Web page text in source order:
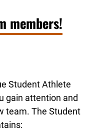
members!
Student Athlete
gain attention and
team. The Student